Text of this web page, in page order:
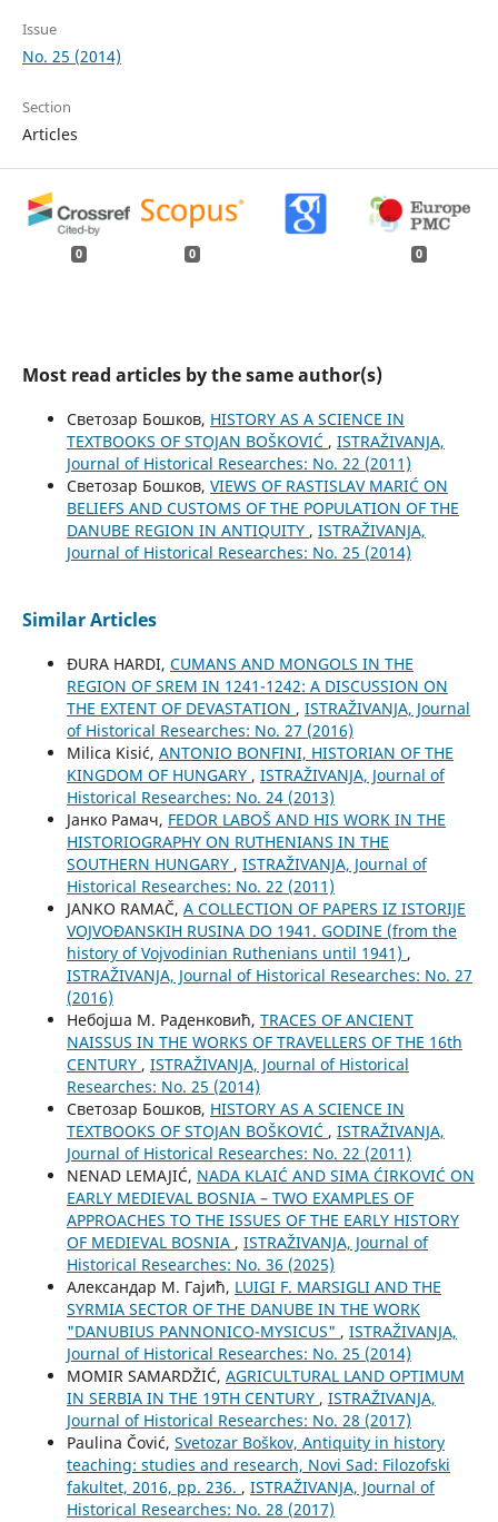
Issue
No. 25 (2014)
Section
Articles
0 0 0
Most read articles by the same author(s)
Светозар Бошков, HISTORY AS A SCIENCE IN
TEXTBOOKS OF STOJAN BOŠKOVIĆ , ISTRAŽIVANJA,
Јournal of Historical Researches: No. 22 (2011)
Светозар Бошков, VIEWS OF RASTISLAV MARIĆ ON
BELIEFS AND CUSTOMS OF THE POPULATION OF THE
DANUBE REGION IN ANTIQUITY , ISTRAŽIVANJA,
Јournal of Historical Researches: No. 25 (2014)
Similar Articles
ĐURA HARDI, CUMANS AND MONGOLS IN THE
REGION OF SREM IN 1241-1242: A DISCUSSION ON
THE EXTENT OF DEVASTATION , ISTRAŽIVANJA, Јournal
of Historical Researches: No. 27 (2016)
Milica Kisić, ANTONIO BONFINI, HISTORIAN OF THE
KINGDOM OF HUNGARY , ISTRAŽIVANJA, Јournal of
Historical Researches: No. 24 (2013)
Јанко Рамач, FEDOR LABOŠ AND HIS WORK IN THE
HISTORIOGRAPHY ON RUTHENIANS IN THE
SOUTHERN HUNGARY , ISTRAŽIVANJA, Јournal of
Historical Researches: No. 22 (2011)
JANKO RAMAČ, A COLLECTION OF PAPERS IZ ISTORIJE
VOJVOĐANSKIH RUSINA DO 1941. GODINE (from the
history of Vojvodinian Ruthenians until 1941) ,
ISTRAŽIVANJA, Јournal of Historical Researches: No. 27
(2016)
Небојша М. Раденковић, TRACES OF ANCIENT
NAISSUS IN THE WORKS OF TRAVELLERS OF THE 16th
CENTURY , ISTRAŽIVANJA, Јournal of Historical
Researches: No. 25 (2014)
Светозар Бошков, HISTORY AS A SCIENCE IN
TEXTBOOKS OF STOJAN BOŠKOVIĆ , ISTRAŽIVANJA,
Јournal of Historical Researches: No. 22 (2011)
NENAD LEMAJIĆ, NADA KLAIĆ AND SIMA ĆIRKOVIĆ ON
EARLY MEDIEVAL BOSNIA – TWO EXAMPLES OF
APPROACHES TO THE ISSUES OF THE EARLY HISTORY
OF MEDIEVAL BOSNIA , ISTRAŽIVANJA, Јournal of
Historical Researches: No. 36 (2025)
Александар М. Гајић, LUIGI F. MARSIGLI AND THE
SYRMIA SECTOR OF THE DANUBE IN THE WORK
"DANUBIUS PANNONICO-MYSICUS" , ISTRAŽIVANJA,
Јournal of Historical Researches: No. 25 (2014)
MOMIR SAMARDŽIĆ, AGRICULTURAL LAND OPTIMUM
IN SERBIA IN THE 19TH CENTURY , ISTRAŽIVANJA,
Јournal of Historical Researches: No. 28 (2017)
Paulina Čović, Svetozar Boškov, Antiquity in history
teaching: studies and research, Novi Sad: Filozofski
fakultet, 2016, pp. 236. , ISTRAŽIVANJA, Јournal of
Historical Researches: No. 28 (2017)